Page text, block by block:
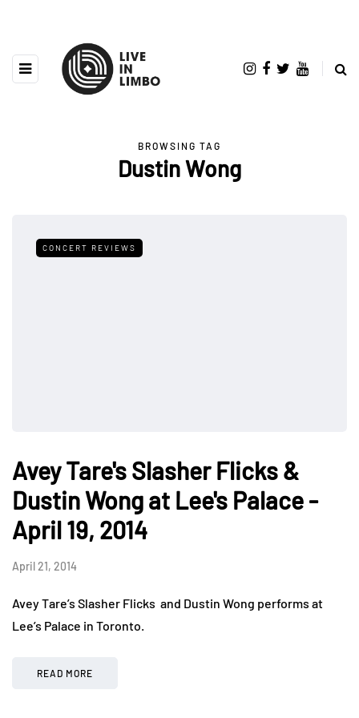
BROWSING TAG
Dustin Wong
CONCERT REVIEWS
Avey Tare's Slasher Flicks &
Dustin Wong at Lee's Palace -
April 19, 2014
April 21, 2014
Avey Tare’s Slasher Flicks and Dustin Wong performs at
Lee’s Palace in Toronto.
READ MORE